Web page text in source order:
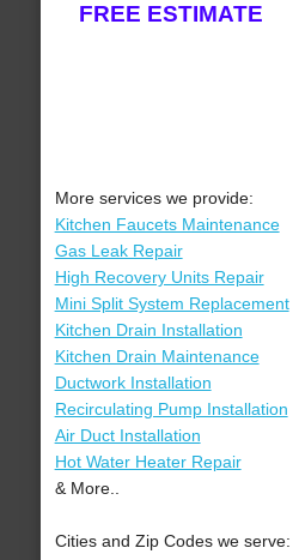
FREE ESTIMATE
More services we provide:
Kitchen Faucets Maintenance
Gas Leak Repair
High Recovery Units Repair
Mini Split System Replacement
Kitchen Drain Installation
Kitchen Drain Maintenance
Ductwork Installation
Recirculating Pump Installation
Air Duct Installation
Hot Water Heater Repair
& More..
Cities and Zip Codes we serve: